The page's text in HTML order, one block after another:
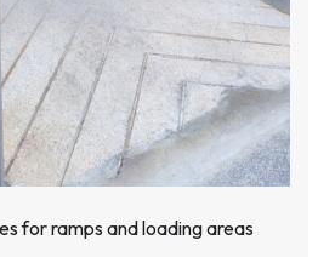
for ramps and loading areas